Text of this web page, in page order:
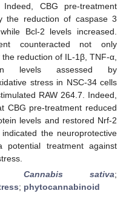
CBG pre-treatment
the reduction of caspase 3
Bcl-2 levels increased.
counteracted not only
reduction of IL-1β, TNF-α,
levels assessed by
stress in NSC-34 cells
RAW 264.7. Indeed,
CBG pre-treatment reduced
levels and restored Nrf-2
the neuroprotective
treatment against
Cannabis sativa;
; phytocannabinoid